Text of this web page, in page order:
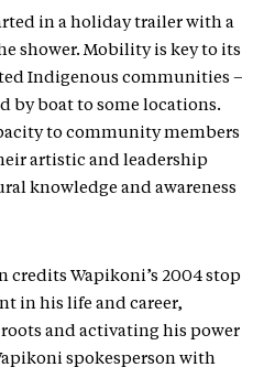
in a holiday trailer with a
shower. Mobility is key to its
Indigenous communities –
by boat to some locations.
to community members
artistic and leadership
knowledge and awareness
credits Wapikoni’s 2004 stop
in his life and career,
and activating his power
spokesperson with